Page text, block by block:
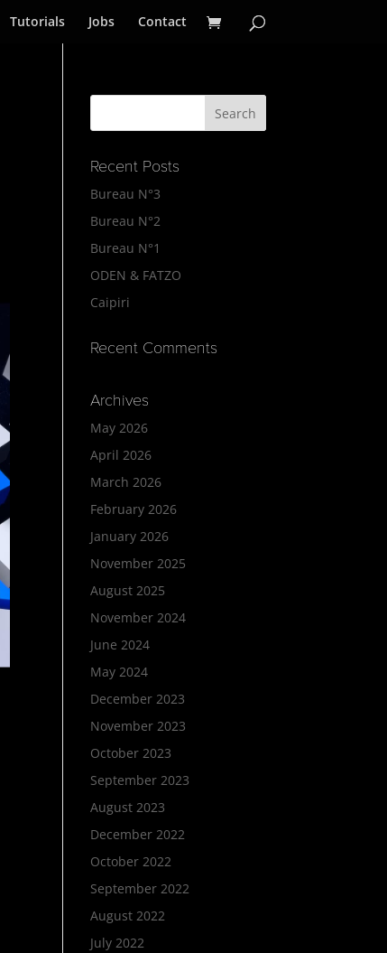
Tutorials Jobs Contact
Recent Posts
Bureau N°3
Bureau N°2
Bureau N°1
ODEN & FATZO
Caipiri
Recent Comments
Archives
May 2026
April 2026
March 2026
February 2026
January 2026
November 2025
August 2025
November 2024
June 2024
May 2024
December 2023
November 2023
October 2023
September 2023
August 2023
December 2022
October 2022
September 2022
August 2022
July 2022